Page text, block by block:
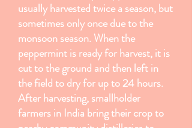
usually harvested twice a season, but
sometimes only once due to the
monsoon season. When the
peppermint is ready for harvest, it is
cut to the ground and then left in
the field to dry for up to 24 hours.
After harvesting, smallholder
farmers in India bring their crop to